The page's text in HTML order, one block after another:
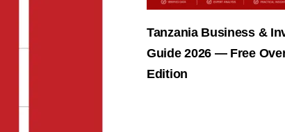
Tanzania Business &
Guide 2026 — Free
Edition